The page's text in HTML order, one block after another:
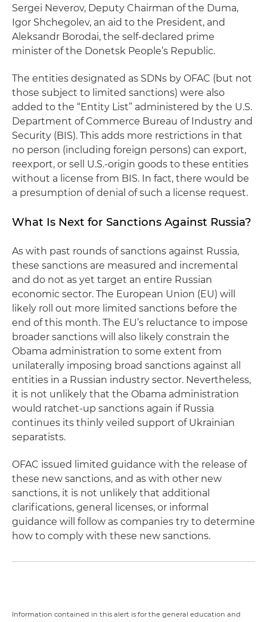
Sergei Neverov, Deputy Chairman of the Duma,
Igor Shchegolev, an aid to the President, and
Aleksandr Borodai, the self-declared prime
minister of the Donetsk People’s Republic.
The entities designated as SDNs by OFAC (but not
those subject to limited sanctions) were also
added to the “Entity List” administered by the U.S.
Department of Commerce Bureau of Industry and
Security (BIS). This adds more restrictions in that
no person (including foreign persons) can export,
reexport, or sell U.S.-origin goods to these entities
without a license from BIS. In fact, there would be
a presumption of denial of such a license request.
What Is Next for Sanctions Against Russia?
As with past rounds of sanctions against Russia,
these sanctions are measured and incremental
and do not as yet target an entire Russian
economic sector. The European Union (EU) will
likely roll out more limited sanctions before the
end of this month. The EU’s reluctance to impose
broader sanctions will also likely constrain the
Obama administration to some extent from
unilaterally imposing broad sanctions against all
entities in a Russian industry sector. Nevertheless,
it is not unlikely that the Obama administration
would ratchet-up sanctions again if Russia
continues its thinly veiled support of Ukrainian
separatists.
OFAC issued limited guidance with the release of
these new sanctions, and as with other new
sanctions, it is not unlikely that additional
clarifications, general licenses, or informal
guidance will follow as companies try to determine
how to comply with these new sanctions.
Information contained in this alert is for the general education and